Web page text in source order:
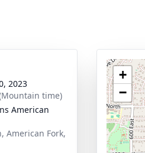
2023
time)
American
American Fork,
+
−